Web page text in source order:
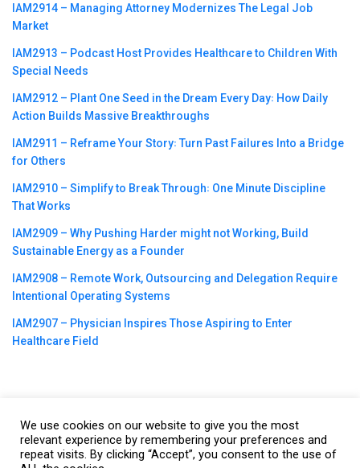
IAM2914 – Managing Attorney Modernizes The Legal Job
Market
IAM2913 – Podcast Host Provides Healthcare to Children With
Special Needs
IAM2912 – Plant One Seed in the Dream Every Day꞉ How Daily
Action Builds Massive Breakthroughs
IAM2911 – Reframe Your Story꞉ Turn Past Failures Into a Bridge
for Others
IAM2910 – Simplify to Break Through꞉ One Minute Discipline
That Works
IAM2909 – Why Pushing Harder might not Working, Build
Sustainable Energy as a Founder
IAM2908 – Remote Work, Outsourcing and Delegation Require
Intentional Operating Systems
IAM2907 – Physician Inspires Those Aspiring to Enter
Healthcare Field
©2023CBNation| Powered byCEO Blog Nation&Blue16 Media
|Terms of Service|Privacy Policy |Affiliate Disclaimer |Website
We use cookies on our website to give you the most
relevant experience by remembering your preferences and
repeat visits. By clicking “Accept”, you consent to the use of